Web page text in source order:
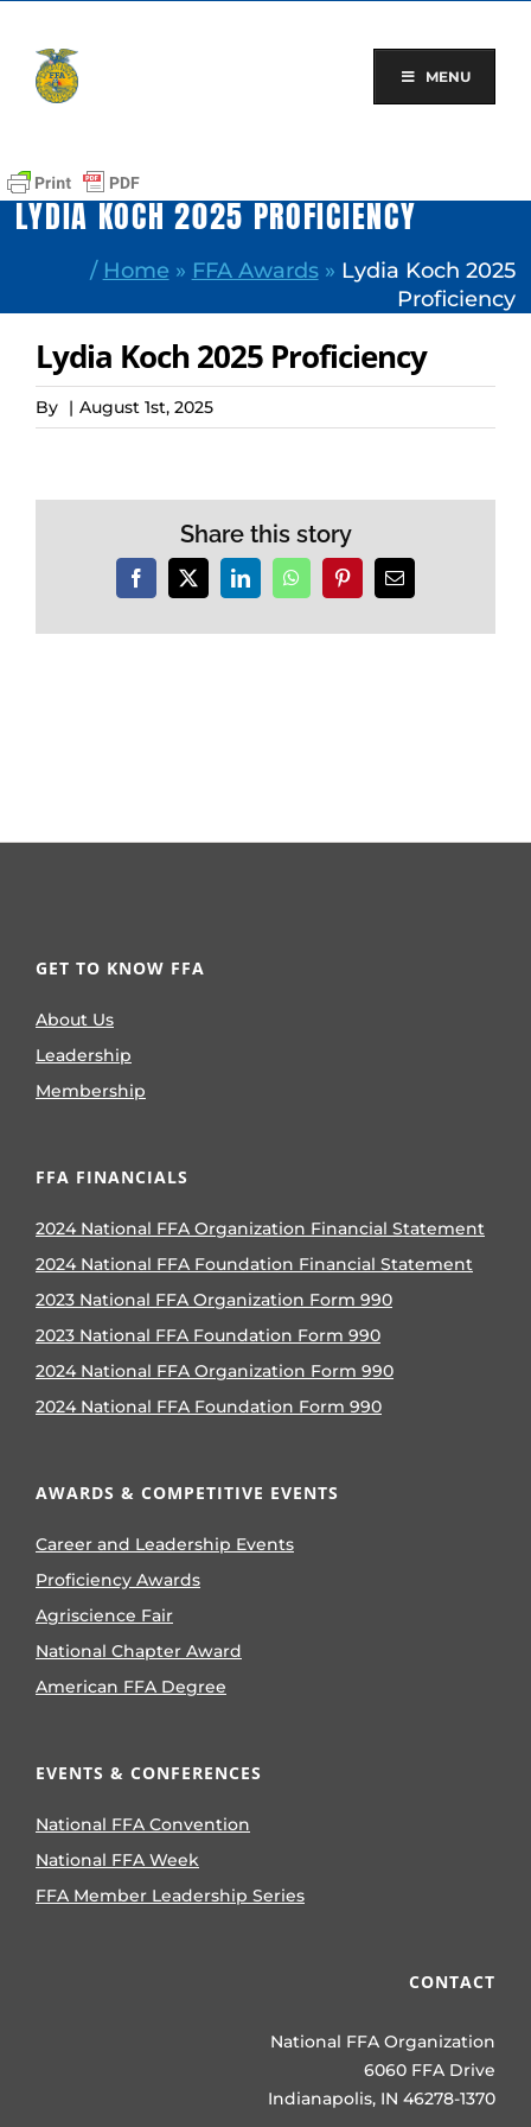
content
MENU
LYDIA KOCH 2025 PROFICIENCY
/ Home » FFA Awards» Lydia Koch 2025
Proficiency
Lydia Koch 2025 Proficiency
By | August 1st, 2025
Share this story
Facebook
X LinkedInWhatsAppPinterestEmail
GET TO KNOW FFA
About Us
Leadership
Membership
FFA FINANCIALS
2024 National FFA Organization Financial Statement
2024 National FFA Foundation Financial Statement
2023 National FFA Organization Form 990
2023 National FFA Foundation Form 990
2024 National FFA Organization Form 990
2024 National FFA Foundation Form 990
AWARDS & COMPETITIVE EVENTS
Career and Leadership Events
Proficiency Awards
Agriscience Fair
National Chapter Award
American FFA Degree
EVENTS & CONFERENCES
National FFA Convention
National FFA Week
FFA Member Leadership Series
CONTACT
National FFA Organization
6060 FFA Drive
Indianapolis, IN 46278-1370